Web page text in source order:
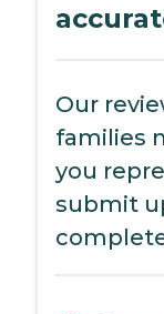
Our
families
you
submit